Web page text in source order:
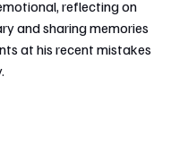
reflecting on
and sharing memories
at his recent mistakes